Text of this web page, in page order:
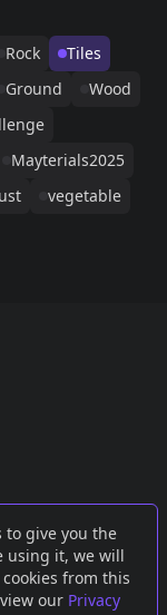
to give you the
using it, we will
from this
our Privacy
Rock
Tiles
Ground
Wood
Mayterials2025
vegetable